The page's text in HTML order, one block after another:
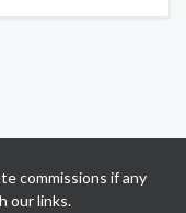
commissions if any
our links.